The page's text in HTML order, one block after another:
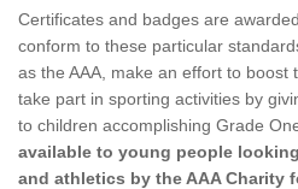
Certificates and badges are
conform to these particular
as the AAA, make an effort to boost
take part in sporting activities by
to children accomplishing Grade
available to young people
and athletics by the AAA Charity